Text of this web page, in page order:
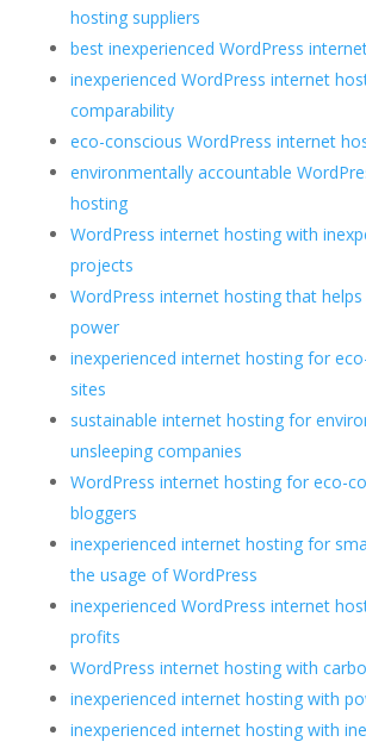
hosting suppliers
best inexperienced WordPress
inexperienced WordPress internet
comparability
eco-conscious WordPress internet
environmentally accountable
hosting
WordPress internet hosting with
projects
WordPress internet hosting that
power
inexperienced internet hosting for
sites
sustainable internet hosting for
unsleeping companies
WordPress internet hosting for eco-
bloggers
inexperienced internet hosting for
the usage of WordPress
inexperienced WordPress internet
profits
WordPress internet hosting with
inexperienced internet hosting with
inexperienced internet hosting with